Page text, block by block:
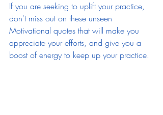
If you are seeking to uplift your practice,
don't miss out on these unseen
Motivational quotes that will make you
appreciate your efforts, and give you a
boost of energy to keep up your practice.